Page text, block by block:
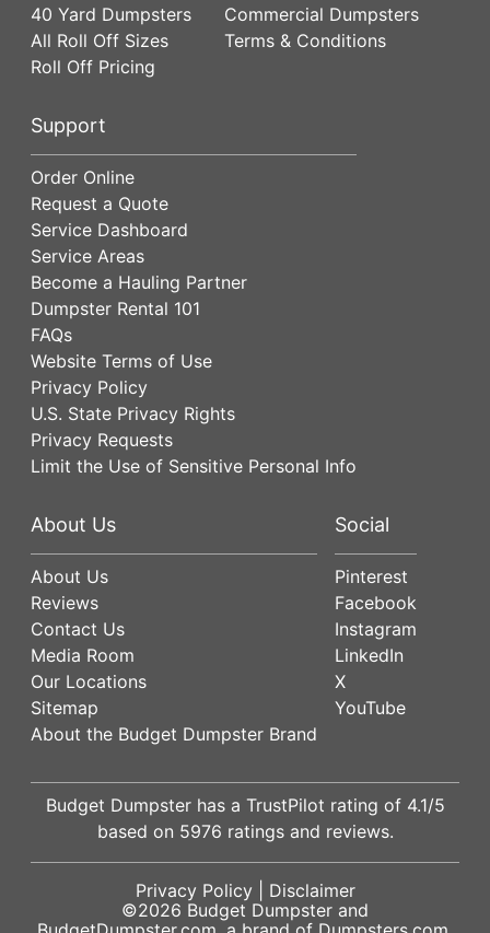
40 Yard Dumpsters
All Roll Off Sizes
Roll Off Pricing
Commercial Dumpsters
Terms & Conditions
Support
Order Online
Request a Quote
Service Dashboard
Service Areas
Become a Hauling Partner
Dumpster Rental 101
FAQs
Website Terms of Use
Privacy Policy
U.S. State Privacy Rights
Privacy Requests
Limit the Use of Sensitive Personal Info
About Us
About Us
Reviews
Contact Us
Media Room
Our Locations
Sitemap
About the Budget Dumpster Brand
Social
Pinterest
Facebook
Instagram
LinkedIn
X
YouTube
Budget Dumpster has a TrustPilot rating of 4.1/5
based on 5976 ratings and reviews.
Privacy Policy| Disclaimer
©2026 Budget Dumpster and